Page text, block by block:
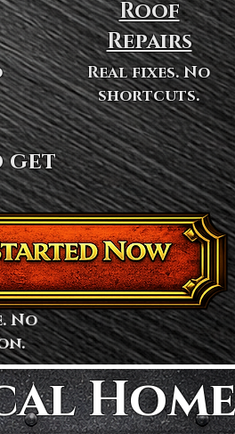
Roof
Repairs
Real fixes. No
shortcuts.
get
No